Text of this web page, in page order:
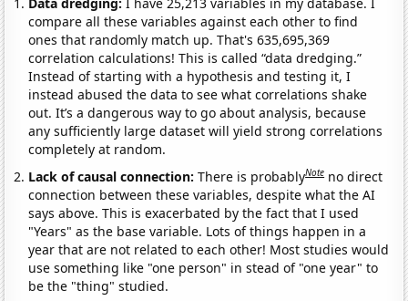
compare all these variables against each other to find
ones that randomly match up. That's 635,695,369
correlation calculations! This is called “data dredging.”
Instead of starting with a hypothesis and testing it, I
instead abused the data to see what correlations shake
out. It’s a dangerous way to go about analysis, because
any sufficiently large dataset will yield strong correlations
completely at random.
Lack of causal connection:There is probablyNote no direct
connection between these variables, despite what the AI
says above. This is exacerbated by the fact that I used
"Years" as the base variable. Lots of things happen in a
year that are not related to each other! Most studies would
use something like "one person" in stead of "one year" to
be the "thing" studied.